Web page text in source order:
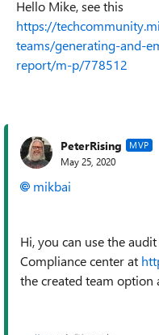
Hello Mike, see this
https://
teams/generating-and-
report/m-p/778512
PeterRising MVP
May 25, 2020
mikbai
Hi, you can use the
Compliance center at
the created team option